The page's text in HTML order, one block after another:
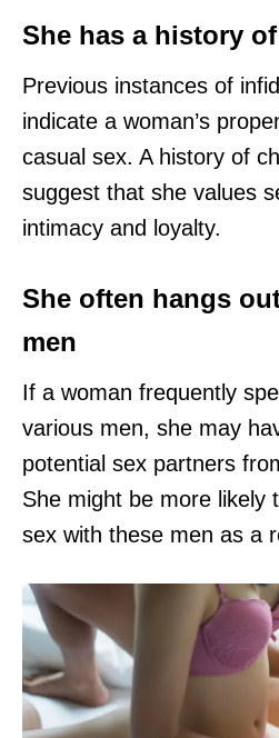
She has a history
Previous instances of
indicate a woman’s
casual sex. A history of
suggest that she values
intimacy and loyalty.
She often hangs
men
If a woman frequently
various men, she may
potential sex partners
She might be more likely
sex with these men as a